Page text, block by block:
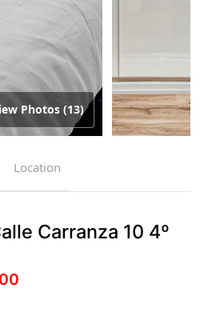
Photos (13)
Location
Carranza 10 4º